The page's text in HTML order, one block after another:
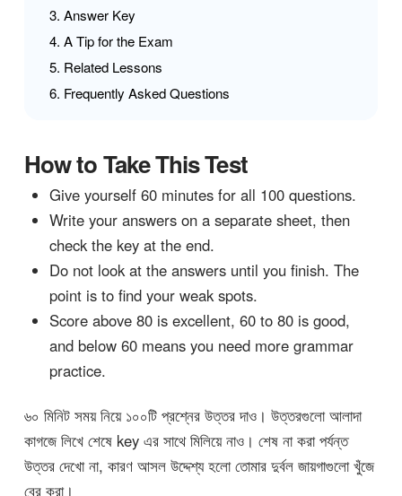
Answer Key
A Tip for the Exam
Related Lessons
Frequently Asked Questions
How to Take This Test
Give yourself 60 minutes for all 100 questions.
Write your answers on a separate sheet, then
check the key at the end.
Do not look at the answers until you finish. The
point is to find your weak spots.
Score above 80 is excellent, 60 to 80 is good,
and below 60 means you need more grammar
practice.
৬০ মিনিট সময় নিয়ে ১০০টি প্রশ্নের উত্তর দাও। উত্তরগুলো আলাদা
কাগজে লিখে শেষে key এর সাথে মিলিয়ে নাও। শেষ না করা পর্যন্ত
উত্তর দেখো না, কারণ আসল উদ্দেশ্য হলো তোমার দুর্বল জায়গাগুলো খুঁজে
বের করা।